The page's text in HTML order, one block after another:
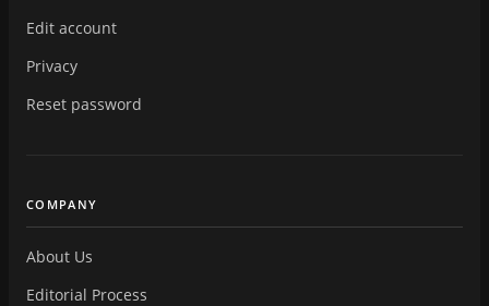
Edit account
Privacy
Reset password
COMPANY
About Us
Editorial Process